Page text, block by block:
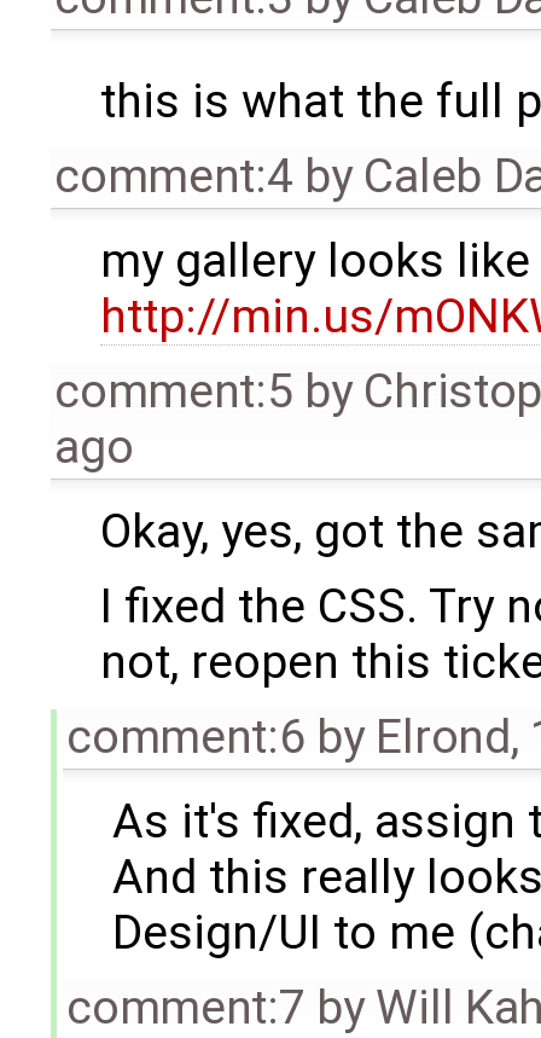
this is what the full
comment:4 by Caleb
my gallery looks
http://min.us/
comment:5 by
ago
Okay, yes, got the
I fixed the CSS. Try
not, reopen this
comment:6 by Elrond,
As it's fixed, assign
And this really
Design/UI to me
comment:7 byWill